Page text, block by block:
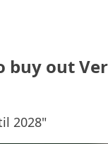
buy out
2028"